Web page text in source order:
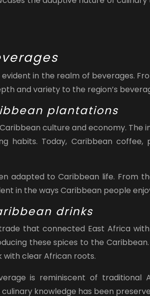
in the realm of beverages.
and variety to the region’s
plantations
culture and economy.
habits. Today, Caribbean
adapted to Caribbean life. From
in the ways Caribbean people
drinks
that connected East Africa
these spices to the
with clear African roots.
is reminiscent of traditional
knowledge has been